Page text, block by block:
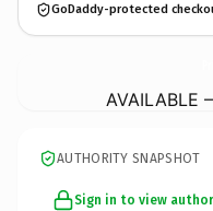
GoDaddy-protected
AVAILABLE
AUTHORITY SNAPSHOT
Sign in to view